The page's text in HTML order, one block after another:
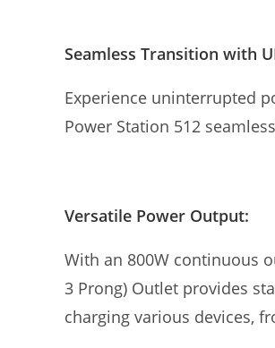
Seamless Transition with
Experience uninterrupted
Power Station 512
Versatile Power Output:
With an 800W continuous
3 Prong) Outlet provides
charging various devices,